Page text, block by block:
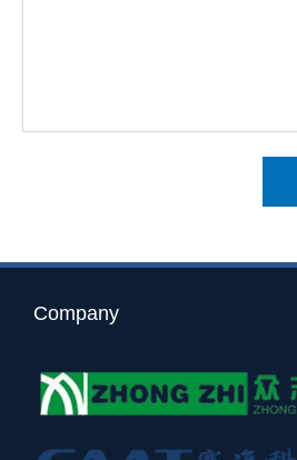
Company